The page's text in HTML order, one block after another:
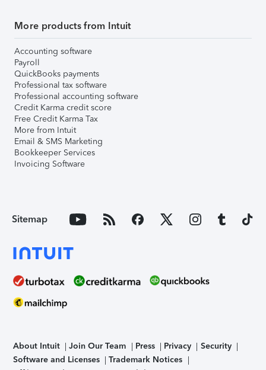
More products from Intuit
Accounting software
Payroll
QuickBooks payments
Professional tax software
Professional accounting software
Credit Karma credit score
Free Credit Karma Tax
More from Intuit
Email & SMS Marketing
Bookkeeper Services
Invoicing Software
Sitemap
About Intuit Join Our Team Press Privacy
Security
Software and Licenses
Trademark Notices